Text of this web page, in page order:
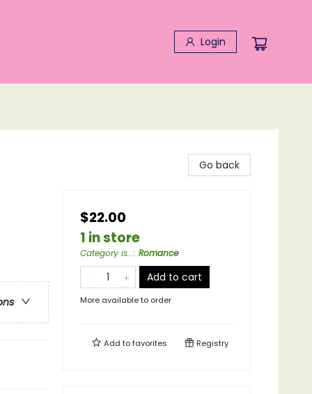
Login
Go back
$22.00
1 in store
Category is...: Romance
Add to cart
More available to order
Add tofavorites Registry